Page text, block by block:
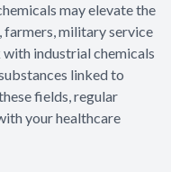
may elevate the
military service
industrial chemicals
linked to
fields, regular
your healthcare